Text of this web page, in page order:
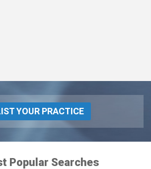
YOUR PRACTICE
Popular Searches